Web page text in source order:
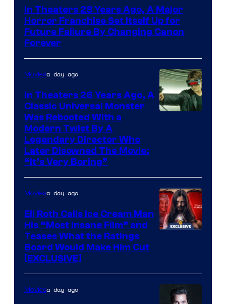
In Theaters 28 Years Ago, A Major
Horror Franchise Set Itself Up for
Future Failure By Changing Canon
Forever
Moviesa day ago
In Theaters 26 Years Ago, A
Classic Universal Monster
Was Rebooted With a
Modern Twist By A
Legendary Director Who
Later Disowned The Movie:
“It’s Very Boring”
Moviesa day ago
Eli Roth Calls Ice Cream Man
His “Most Insane Film” and
Teases What the Ratings
Board Would Make Him Cut
[EXCLUSIVE]
Moviesa day ago